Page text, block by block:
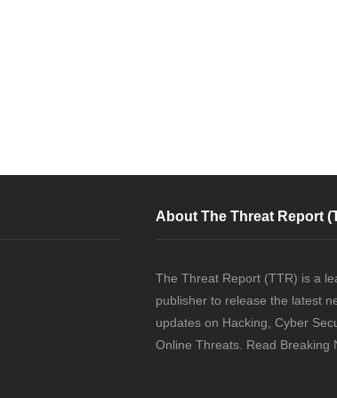
About The Threat Report
The Threat Report (TTR) is a
publisher to release the latest
updates on Hacking, Cyber
Online Threats. Read Breaking